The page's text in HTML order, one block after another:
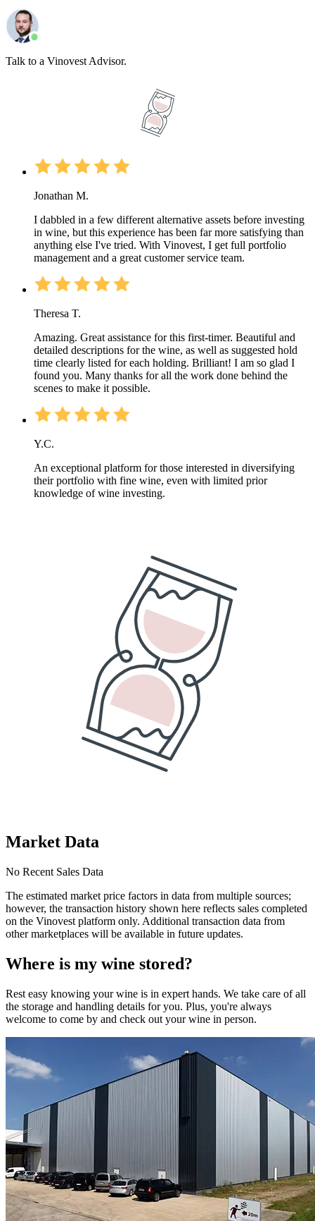
Talk to a Vinovest Advisor.
Jonathan M.
I dabbled in a few different alternative assets before investing
in wine, but this experience has been far more satisfying than
anything else I've tried. With Vinovest, I get full portfolio
management and a great customer service team.
Theresa T.
Amazing. Great assistance for this first-timer. Beautiful and
detailed descriptions for the wine, as well as suggested hold
time clearly listed for each holding. Brilliant! I am so glad I
found you. Many thanks for all the work done behind the
scenes to make it possible.
Y.C.
An exceptional platform for those interested in diversifying
their portfolio with fine wine, even with limited prior
knowledge of wine investing.
Market Data
No Recent Sales Data
The estimated market price factors in data from multiple sources;
however, the transaction history shown here reflects sales completed
on the Vinovest platform only. Additional transaction data from
other marketplaces will be available in future updates.
Where is my wine stored?
Rest easy knowing yourwine is in expert hands. We take care of all
the storage and handling details for you. Plus, you're always
welcome to come by and check out yourwine in person.